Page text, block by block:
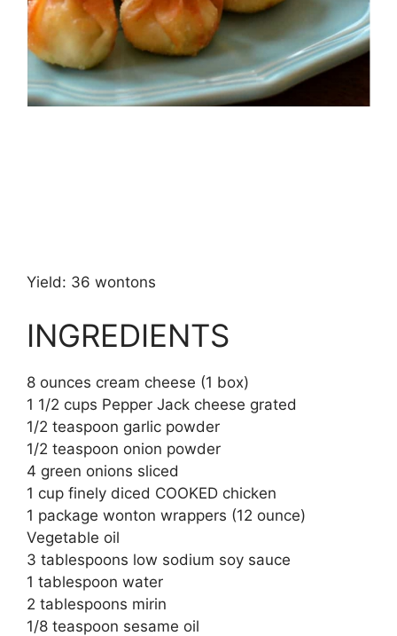
Yield: 36 wontons
INGREDIENTS
8 ounces cream cheese (1 box)
1 1/2 cups Pepper Jack cheese grated
1/2 teaspoon garlic powder
1/2 teaspoon onion powder
4 green onions sliced
1 cup finely diced COOKED chicken
1 package wonton wrappers (12 ounce)
Vegetable oil
3 tablespoons low sodium soy sauce
1 tablespoon water
2 tablespoons mirin
1/8 teaspoon sesame oil